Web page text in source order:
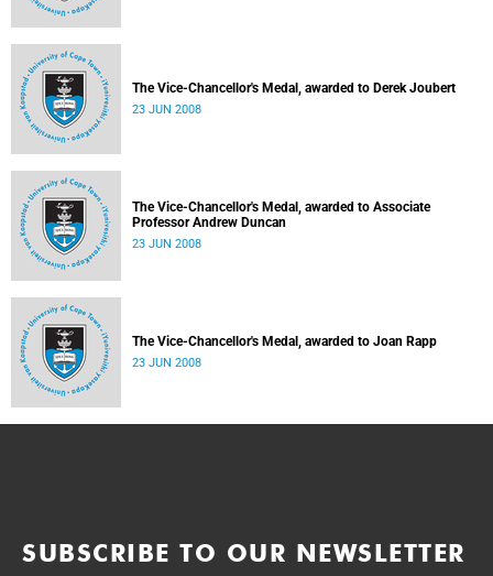
The Vice-Chancellor's Medal, awarded to Derek Joubert
23 JUN 2008
The Vice-Chancellor's Medal, awarded to Associate
Professor Andrew Duncan
23 JUN 2008
The Vice-Chancellor's Medal, awarded to Joan Rapp
23 JUN 2008
SUBSCRIBE TO OUR NEWSLETTER